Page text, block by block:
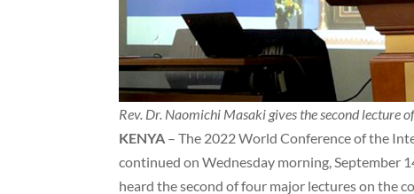
Rev. Dr. Naomichi Masaki gives the second lecture
KENYA – The 2022 World Conference of the
continued on Wednesday morning, September
heard the second of four major lectures on the